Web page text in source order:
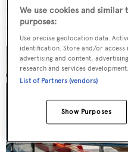
different outdoor spaces
and seven lounging areas.
We use cookies and
purposes:
Use precise geolocation data.
identification. Store and/or access
advertising and content,
research and services development.
List of Partners (vendors)
Show Purposes